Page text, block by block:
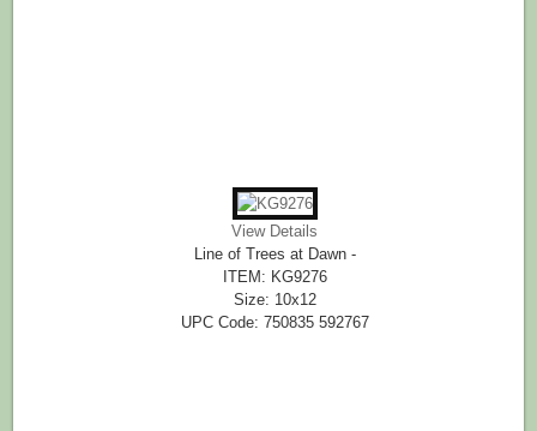
View Details
Line of Trees at Dawn -
ITEM: KG9276
Size: 10x12
UPC Code: 750835 592767